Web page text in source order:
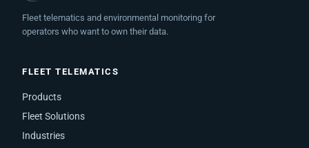
Fleet telematics and environmental monitoring for
operators who want to own their data.
FLEET TELEMATICS
Products
Fleet Solutions
Industries